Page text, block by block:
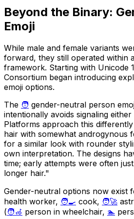
Beyond the Binary:
Emoji
While male and female variants
forward, they still operated within
framework. Starting with Unicode
Consortium began introducing
emoji options.
The 🧑 gender-neutral person
intentionally avoids signaling
Platforms approach this
hair with somewhat androgynous
for a similar look with rounder
own interpretation. The designs
time; early attempts were often
longer hair."
Gender-neutral options now exist
health worker, 🧑‍🍳 cook, 🧑‍🚀
(🧑‍🦽 person in wheelchair, 🏊